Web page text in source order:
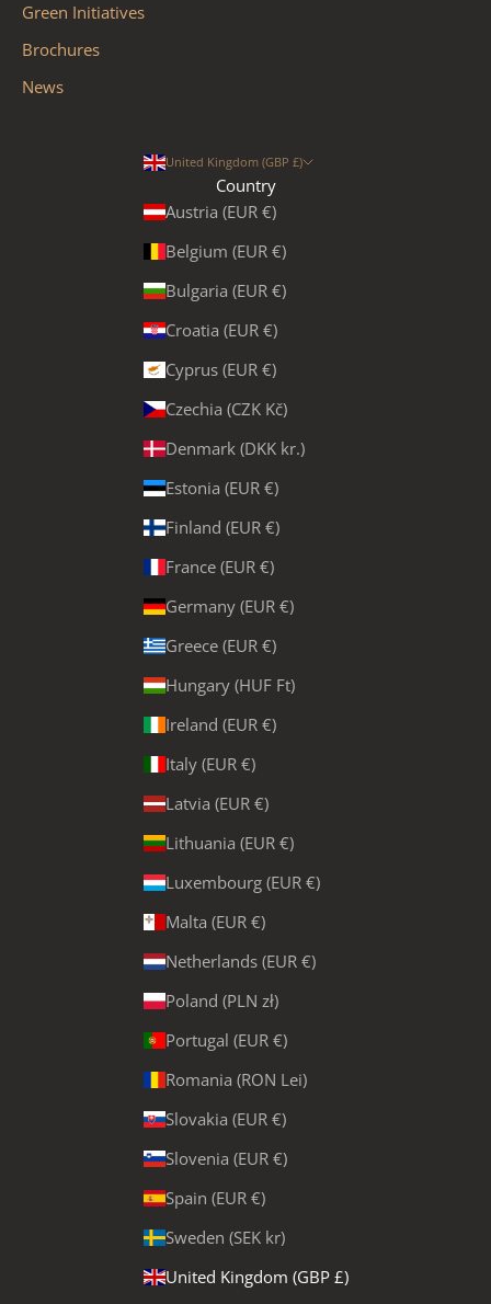
Green Initiatives
Brochures
News
United Kingdom (GBP £)
Country
Austria (EUR €)
Belgium (EUR €)
Bulgaria (EUR €)
Croatia (EUR €)
Cyprus (EUR €)
Czechia (CZK Kč)
Denmark (DKK kr.)
Estonia (EUR €)
Finland (EUR €)
France (EUR €)
Germany (EUR €)
Greece (EUR €)
Hungary (HUF Ft)
Ireland (EUR €)
Italy (EUR €)
Latvia (EUR €)
Lithuania (EUR €)
Luxembourg (EUR €)
Malta (EUR €)
Netherlands (EUR €)
Poland (PLN zł)
Portugal (EUR €)
Romania (RON Lei)
Slovakia (EUR €)
Slovenia (EUR €)
Spain (EUR €)
Sweden (SEK kr)
United Kingdom (GBP £)